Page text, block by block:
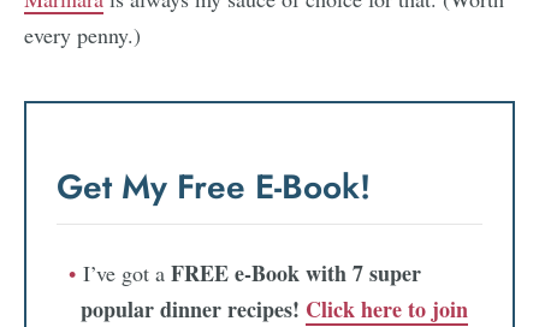
every penny.)
Get My Free E-Book!
I’ve got a FREE e-Book with 7 super
popular dinner recipes! Click here to join